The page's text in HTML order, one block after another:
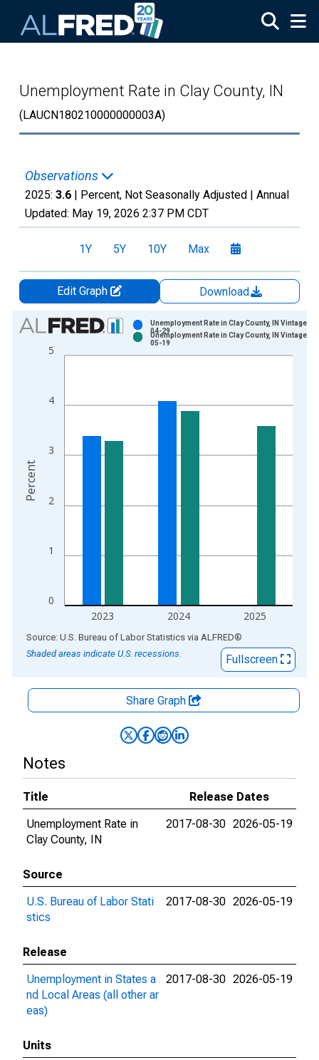
Unemployment Rate in Clay County, IN
(LAUCN180210000000003A)
Observations
2025: 3.6 | Percent, Not Seasonally Adjusted | Annual
Updated: May 19, 2026 2:37 PM CDT
1Y 5Y 10Y Max
Edit Graph
Download
Chart
Bar chart with 2 data series.
View as data table, Chart
The chart has 2 Y axes displaying Percent and yAxisRight.
0
1
2
3
4
5
2023 2024 2025
Unemployment Rate in Clay County, IN Vintage:
04-29
Unemployment Rate in Clay County, IN Vintage:
05-19
Percent
End of interactive chart.
Source: U.S. Bureau of Labor Statistics via ALFRED®
Shaded areas indicate U.S. recessions.
Fullscreen
Share Graph
Notes
Title
Release Dates
Unemployment Rate in
Clay County, IN
2017-08-30 2026-05-19
Source
U.S. Bureau of Labor Stati
stics
2017-08-30 2026-05-19
Release
Unemployment in States a
nd Local Areas (all other ar
eas)
2017-08-30 2026-05-19
Units